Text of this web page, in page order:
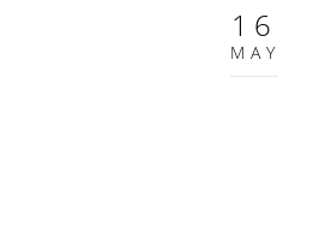
16
MAY